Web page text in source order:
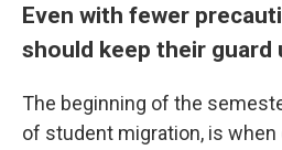
Even with fewer
should keep their guard
The beginning of the
of student migration, is